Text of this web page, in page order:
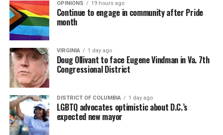
OPINIONS 19 hours ago
Continue to engage in community after Pride
month
VIRGINIA 1 day ago
Doug Ollivant to face Eugene Vindman in Va. 7th
Congressional District
DISTRICT OF COLUMBIA 1 day ago
LGBTQ advocates optimistic about D.C.’s
expected new mayor